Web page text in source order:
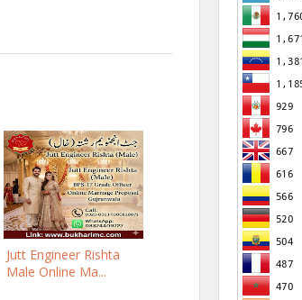
Jutt Engineer Rishta
Male Online Ma...